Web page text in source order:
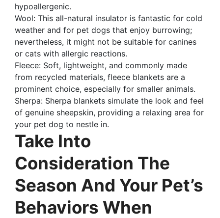
hypoallergenic.
Wool: This all-natural insulator is fantastic for cold
weather and for pet dogs that enjoy burrowing;
nevertheless, it might not be suitable for canines
or cats with allergic reactions.
Fleece: Soft, lightweight, and commonly made
from recycled materials, fleece blankets are a
prominent choice, especially for smaller animals.
Sherpa: Sherpa blankets simulate the look and feel
of genuine sheepskin, providing a relaxing area for
your pet dog to nestle in.
Take Into
Consideration The
Season And Your Pet’s
Behaviors When